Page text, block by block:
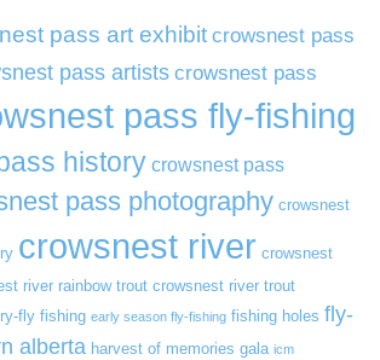
pass art exhibit crowsnest pass
pass artists crowsnest pass
pass fly-fishing
history crowsnest pass
pass photography crowsnest
crowsnest river crowsnest
river rainbow trout crowsnest river trout
fly fishing early season fly-fishing fishing holes fly-
alberta harvest of memories gala icm